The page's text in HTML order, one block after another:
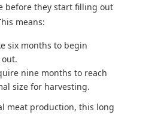
before they start filling out
means:
six months to begin
nine months to reach
size for harvesting.
meat production, this long